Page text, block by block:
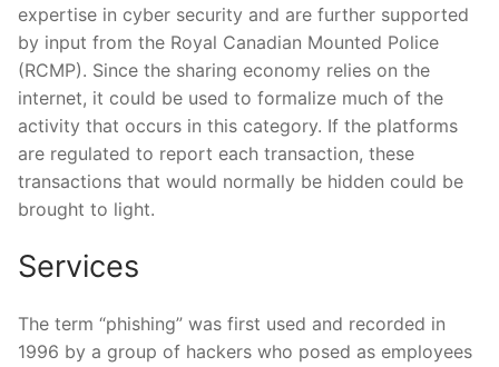
expertise in cyber security and are further supported
by input from the Royal Canadian Mounted Police
(RCMP). Since the sharing economy relies on the
internet, it could be used to formalize much of the
activity that occurs in this category. If the platforms
are regulated to report each transaction, these
transactions that would normally be hidden could be
brought to light.
Services
The term “phishing” was first used and recorded in
1996 by a group of hackers who posed as employees